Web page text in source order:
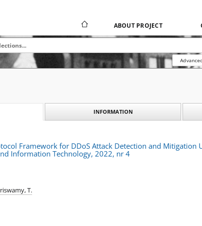
ABOUT PROJECT
INFORMATION
Framework for DDoS Attack Detection and Mitigation
Information Technology, 2022, nr 4
T.